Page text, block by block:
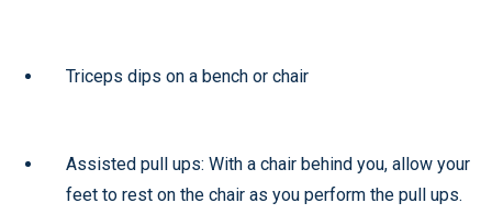
Triceps dips on a bench or chair
Assisted pull ups: With a chair behind you, allow your
feet to rest on the chair as you perform the pull ups.